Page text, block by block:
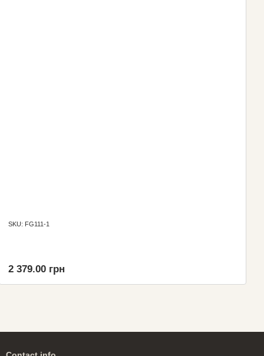
SKU: FG111-1
2 379.00 грн